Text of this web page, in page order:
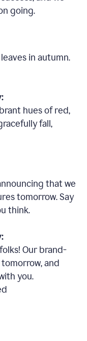
going.
in autumn.
hues of red,
fall,
that we
tomorrow. Say
think.
Our brand-
and
you.